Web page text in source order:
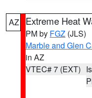
AZ Extreme Heat
PM by FGZ (JLS)
Marble and Glen
in AZ
VTEC# 7 (EXT)